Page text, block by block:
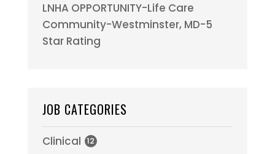
LNHA OPPORTUNITY-Life Care
Community-Westminster, MD-5
Star Rating
JOB CATEGORIES
Clinical 12